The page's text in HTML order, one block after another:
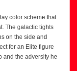
color scheme that
The galactic tights
on the side and
for an Elite figure
and the adversity he